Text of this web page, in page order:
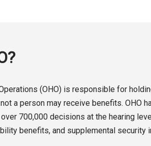
(OHO) is responsible for
a person may receive benefits. OHO
700,000 decisions at the hearing
benefits, and supplemental security